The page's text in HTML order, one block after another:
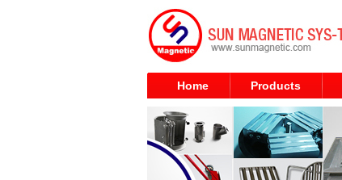
Home Products